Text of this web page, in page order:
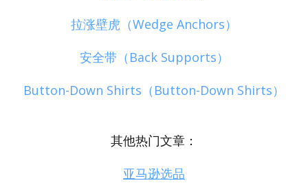
拉涨壁虎（Wedge Anchors）
安全带（Back Supports）
Button-Down Shirts（Button-Down Shirts）
其他热门文章：
亚马逊选品